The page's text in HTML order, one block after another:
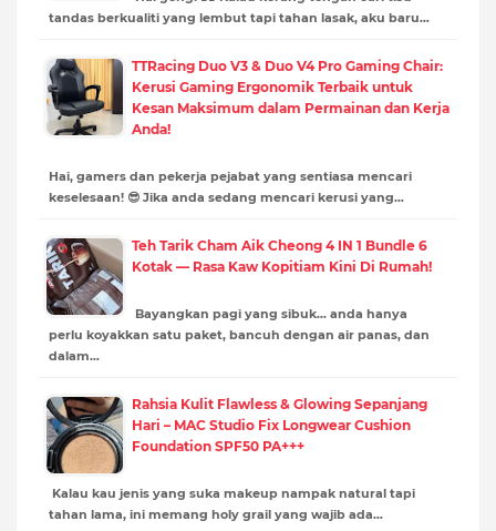
tandas berkualiti yang lembut tapi tahan lasak, aku baru…
TTRacing Duo V3 & Duo V4 Pro Gaming Chair:
Kerusi Gaming Ergonomik Terbaik untuk
Kesan Maksimum dalam Permainan dan Kerja
Anda!
Hai, gamers dan pekerja pejabat yang sentiasa mencari
keselesaan! 😎 Jika anda sedang mencari kerusi yang…
Teh Tarik Cham Aik Cheong 4 IN 1 Bundle 6
Kotak — Rasa Kaw Kopitiam Kini Di Rumah!
Bayangkan pagi yang sibuk… anda hanya
perlu koyakkan satu paket, bancuh dengan air panas, dan
dalam…
Rahsia Kulit Flawless & Glowing Sepanjang
Hari – MAC Studio Fix Longwear Cushion
Foundation SPF50 PA+++
Kalau kau jenis yang suka makeup nampak natural tapi
tahan lama, ini memang holy grail yang wajib ada…